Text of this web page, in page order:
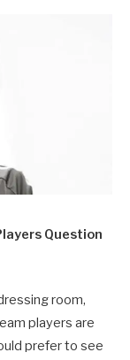
Question
room,
players are
prefer to see